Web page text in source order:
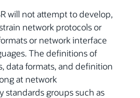
will not attempt to develop,
network protocols or
or network interface
The definitions of
data formats, and definition
at network
standards groups such as